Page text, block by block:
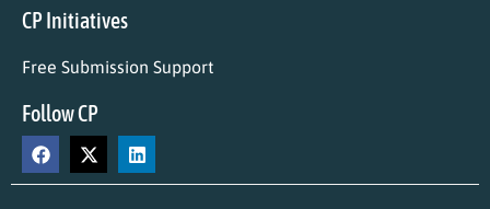
CP Initiatives
Free Submission Support
Follow CP